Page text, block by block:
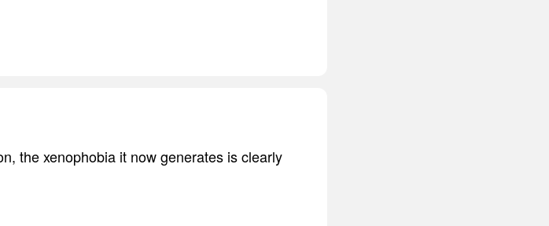
the xenophobia it now generates is clearly